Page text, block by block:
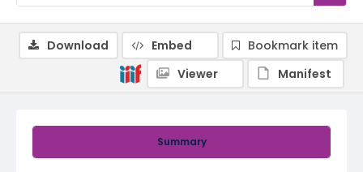
Summary
Download Embed
Bookmark item
Viewer
Manifest